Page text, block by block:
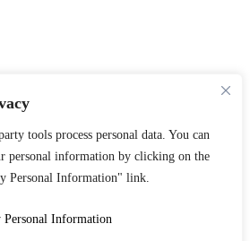
tools process personal data. You can
personal information by clicking on the
Personal Information" link.
Information